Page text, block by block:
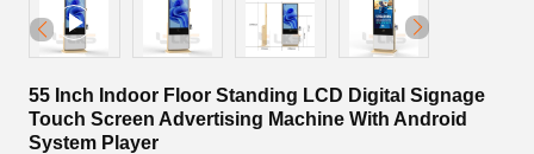
55 Inch Indoor Floor Standing LCD Digital Signage
Touch Screen Advertising Machine With Android
System Player